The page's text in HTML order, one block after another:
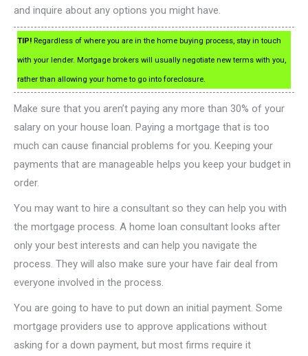
and inquire about any options you might have.
TIP! Regardless of where you are in the home buying process, stay in touch
with your lender. Mortgage brokers will usually negotiate new terms with you,
rather than allowing your home to go into foreclosure.
Make sure that you aren’t paying any more than 30% of your
salary on your house loan. Paying a mortgage that is too
much can cause financial problems for you. Keeping your
payments that are manageable helps you keep your budget in
order.
You may want to hire a consultant so they can help you with
the mortgage process. A home loan consultant looks after
only your best interests and can help you navigate the
process. They will also make sure your have fair deal from
everyone involved in the process.
You are going to have to put down an initial payment. Some
mortgage providers use to approve applications without
asking for a down payment, but most firms require it